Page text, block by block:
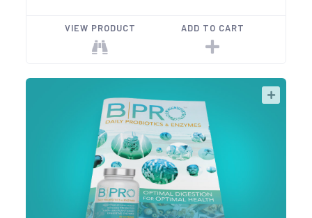
VIEW PRODUCT ADD TO CART